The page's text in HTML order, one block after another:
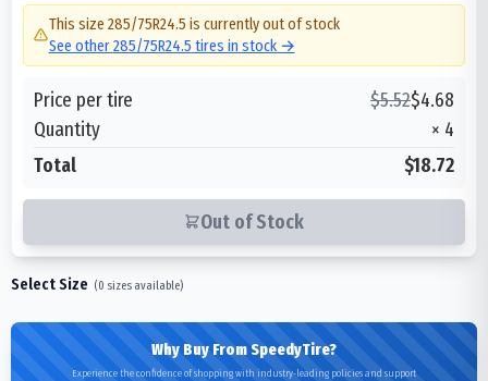
This size 285/75R24.5 is currently out of stock
See other285/75R24.5 tires in stock →
Price per tire $5.52$4.68
Quantity
× 4
Total
$18.72
Out of Stock
Select Size (0 sizes available)
Why Buy From SpeedyTire?
Experience the confidence of shopping with industry-leading policies and support